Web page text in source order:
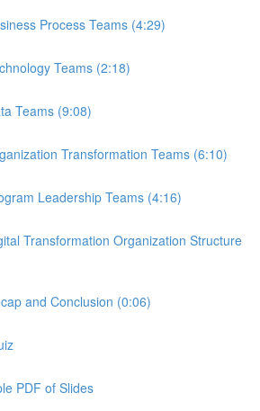
Process Teams (4:29)
Teams (2:18)
Teams (9:08)
Transformation Teams (6:10)
Leadership Teams (4:16)
Transformation Organization Structure
and Conclusion (0:06)
PDF of Slides